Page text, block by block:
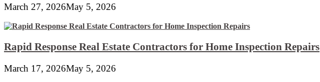
March 27, 2026May 5, 2026
Rapid Response Real Estate Contractors for Home Inspection Repairs
March 17, 2026May 5, 2026